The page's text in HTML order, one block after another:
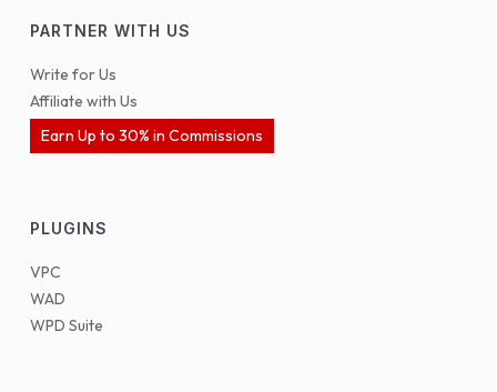
PARTNER WITH US
Write for Us
Affiliate with Us
Earn Up to 30% in Commissions
PLUGINS
VPC
WAD
WPD Suite